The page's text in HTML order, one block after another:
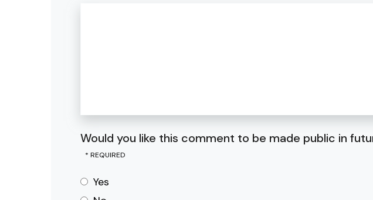
Would you like this comment to be made public in
Yes